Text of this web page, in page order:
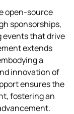
open-source
sponsorships,
that drive
extends
a
innovation of
ensures the
fostering an